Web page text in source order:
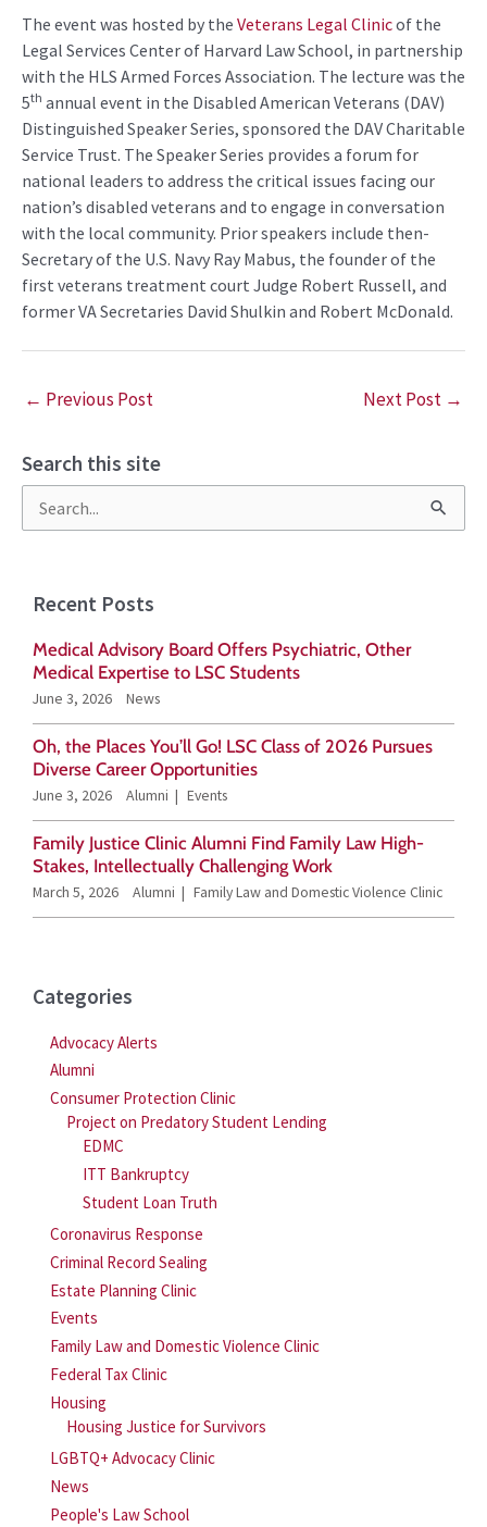
The event was hosted by the Veterans Legal Clinicof the
Legal Services Center of Harvard Law School, in partnership
with the HLS Armed Forces Association. The lecture was the
5th annual event in the Disabled American Veterans (DAV)
Distinguished Speaker Series, sponsored the DAV Charitable
Service Trust. The Speaker Series provides a forum for
national leaders to address the critical issues facing our
nation’s disabled veterans and to engage in conversation
with the local community. Prior speakers include then-
Secretary of the U.S. Navy Ray Mabus, the founder of the
first veterans treatment court Judge Robert Russell, and
former VA Secretaries David Shulkin and Robert McDonald.
← Previous Post Next Post →
Search this site
Recent Posts
Medical Advisory Board Offers Psychiatric, Other
Medical Expertise to LSC Students
June 3, 2026 News
Oh, the Places You’ll Go! LSC Class of 2026 Pursues
Diverse Career Opportunities
June 3, 2026 Alumni Events
Family Justice Clinic Alumni Find Family Law High-
Stakes, Intellectually Challenging Work
March 5, 2026 Alumni Family Law and Domestic Violence Clinic
Categories
Advocacy Alerts
Alumni
Consumer Protection Clinic
Project on Predatory Student Lending
EDMC
ITT Bankruptcy
Student Loan Truth
Coronavirus Response
Criminal Record Sealing
Estate Planning Clinic
Events
Family Law and Domestic Violence Clinic
Federal Tax Clinic
Housing
Housing Justice for Survivors
LGBTQ+ Advocacy Clinic
News
People's Law School